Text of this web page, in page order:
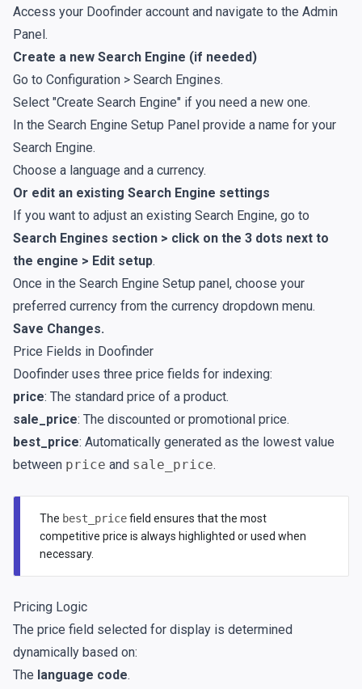
Access your Doofinder account and navigate to the Admin
Panel.
Create a new Search Engine (if needed)
Go to Configuration > Search Engines.
Select "Create Search Engine" if you need a new one.
In the Search Engine Setup Panel provide a name for your
Search Engine.
Choose a language and a currency.
Or edit an existing Search Engine settings
If you want to adjust an existing Search Engine, go to
Search Engines section > click on the 3 dots next to
the engine > Edit setup.
Once in the Search Engine Setup panel, choose your
preferred currency from the currency dropdown menu.
Save Changes.
Price Fields in Doofinder
Doofinder uses three price fields for indexing:
price: The standard price of a product.
sale_price: The discounted or promotional price.
best_price: Automatically generated as the lowest value
between price and sale_price.
The best_pricefield ensures that the most
competitive price is always highlighted or used when
necessary.
Pricing Logic
The price field selected for display is determined
dynamically based on:
The language code.